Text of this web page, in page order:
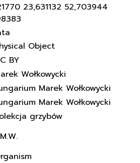
23,631132 52,703944
Object
BY
Wołkowycki
Marek Wołkowycki
Marek Wołkowycki
grzybów